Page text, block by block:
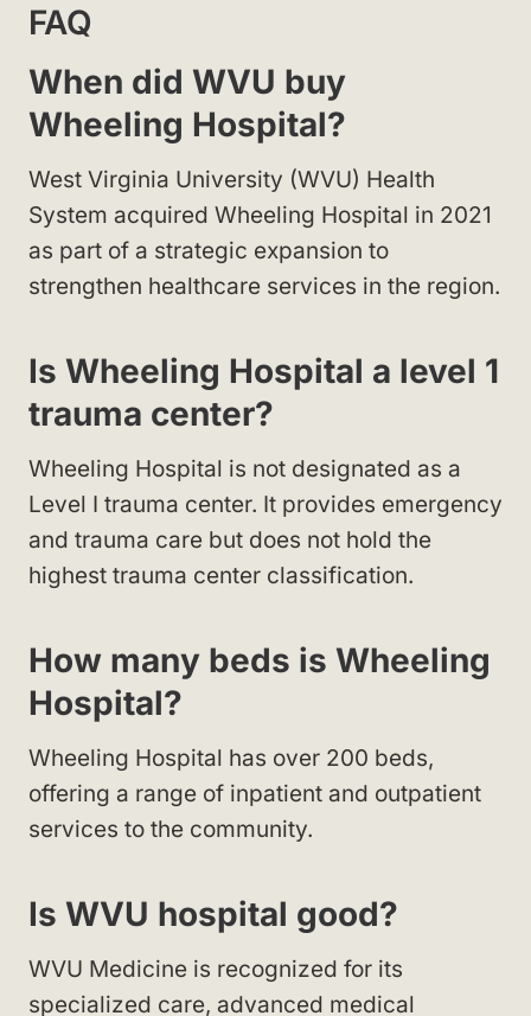
FAQ
When did WVU buy
Wheeling Hospital?
West Virginia University (WVU) Health
System acquired Wheeling Hospital in 2021
as part of a strategic expansion to
strengthen healthcare services in the region.
Is Wheeling Hospital a level 1
trauma center?
Wheeling Hospital is not designated as a
Level I trauma center. It provides emergency
and trauma care but does not hold the
highest trauma center classification.
How many beds is Wheeling
Hospital?
Wheeling Hospital has over 200 beds,
offering a range of inpatient and outpatient
services to the community.
Is WVU hospital good?
WVU Medicine is recognized for its
specialized care, advanced medical